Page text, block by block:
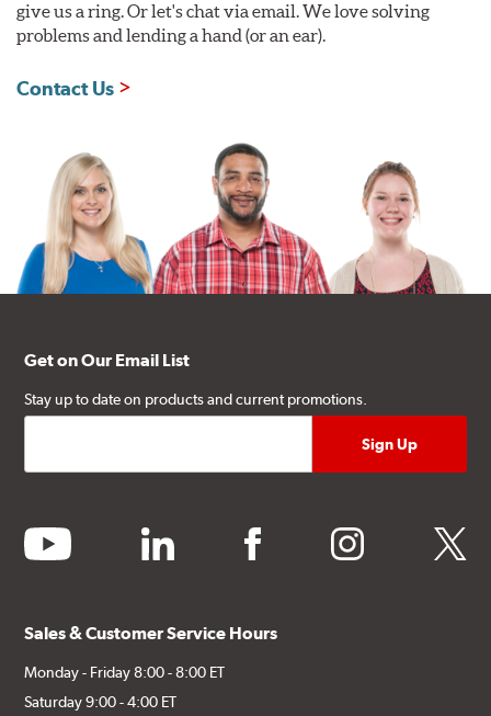
give us a ring. Or let's chat via email. We love solving
problems and lending a hand (or an ear).
Contact Us
Get on Our Email List
Stay up to date on products and current promotions.
youtube linkedin facebook instagram twitter
Sales & Customer Service Hours
Monday - Friday 8:00 - 8:00 ET
Saturday 9:00 - 4:00 ET